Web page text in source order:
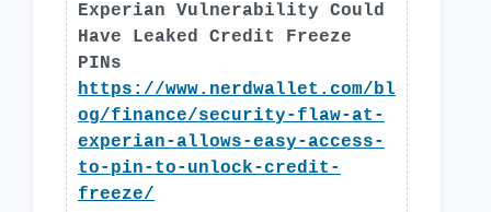
Experian Vulnerability Could
Have Leaked Credit Freeze
PINs
https://www.nerdwallet.com/bl
og/finance/security-flaw-at-
experian-allows-easy-access-
to-pin-to-unlock-credit-
freeze/